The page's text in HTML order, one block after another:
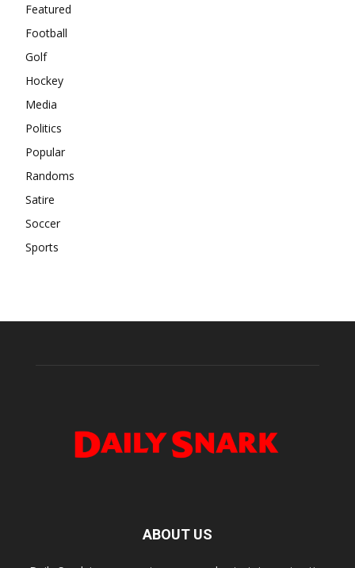
Featured
Football
Golf
Hockey
Media
Politics
Popular
Randoms
Satire
Soccer
Sports
ABOUT US